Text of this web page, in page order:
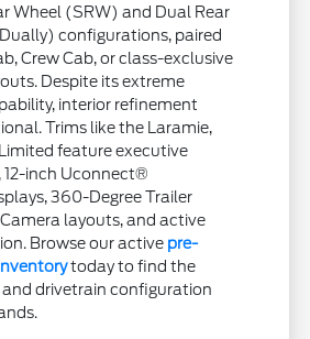
Wheel (SRW) and Dual Rear
configurations, paired
Crew Cab, or class-exclusive
Despite its extreme
interior refinement
Trims like the Laramie,
feature executive
12-inch Uconnect®
360-Degree Trailer
layouts, and active
Browse our active pre-
today to find the
drivetrain configuration